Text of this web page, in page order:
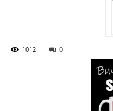
0
1012